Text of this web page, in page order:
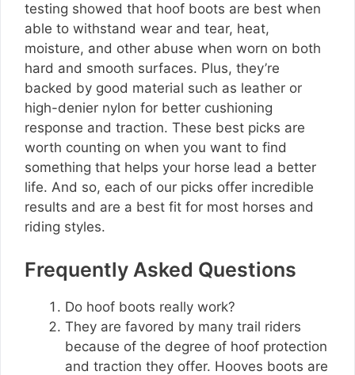
testing showed that hoof boots are best when
able to withstand wear and tear, heat,
moisture, and other abuse when worn on both
hard and smooth surfaces. Plus, they’re
backed by good material such as leather or
high-denier nylon for better cushioning
response and traction. These best picks are
worth counting on when you want to find
something that helps your horse lead a better
life. And so, each of our picks offer incredible
results and are a best fit for most horses and
riding styles.
Frequently Asked Questions
Do hoof boots really work?
They are favored by many trail riders
because of the degree of hoof protection
and traction they offer. Hooves boots are